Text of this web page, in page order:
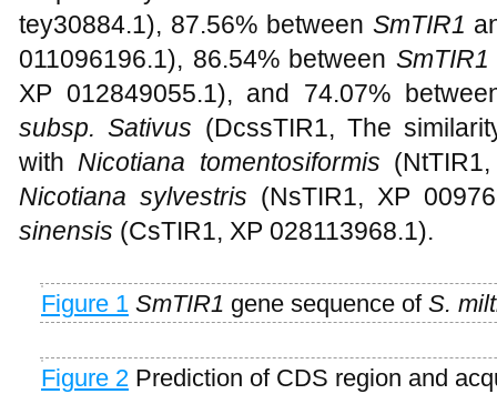
tey30884.1), 87.56% between SmTIR1
011096196.1), 86.54% between SmTIR1
XP 012849055.1), and 74.07%
subsp. Sativus (DcssTIR1, The
with Nicotiana tomentosiformis
Nicotiana sylvestris (NsTIR1, XP
sinensis (CsTIR1, XP 028113968.1).
Figure 1 SmTIR1 gene sequence of S.
Figure 2 Prediction of CDS region and